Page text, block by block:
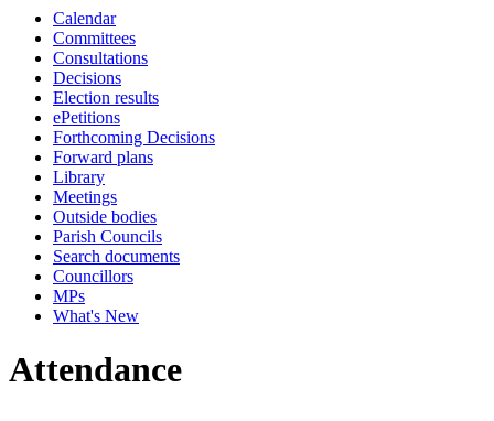
Calendar
Committees
Consultations
Decisions
Election results
ePetitions
Forthcoming Decisions
Forward plans
Library
Meetings
Outside bodies
Parish Councils
Search documents
Councillors
MPs
What's New
Attendance